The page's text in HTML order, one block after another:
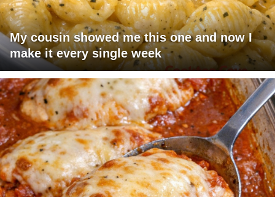
My cousin showed me this one and now I
make it every single week